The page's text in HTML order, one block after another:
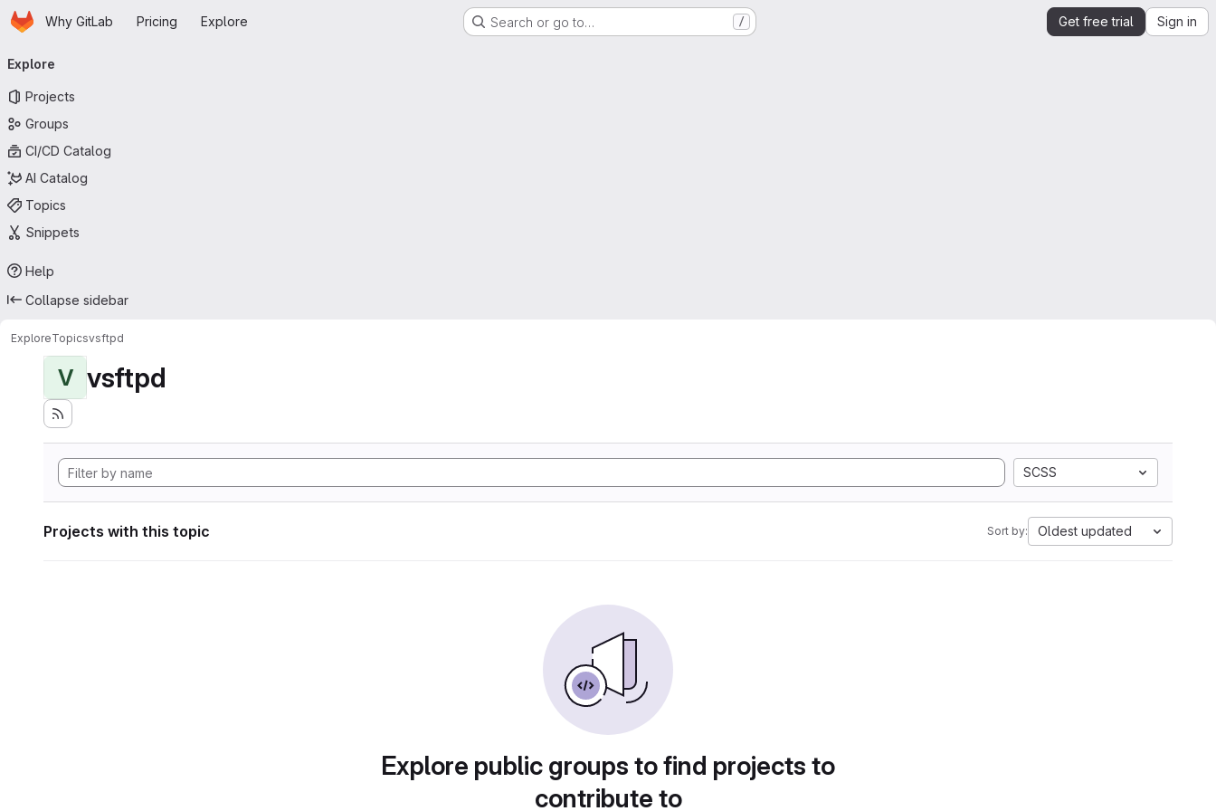
Skip to main content
HomepageWhy GitLab Pricing Explore Search or go to… / Get free trial Sign in
navigation
Explore
Projects
Groups
CI/CD Catalog
AI Catalog
Topics
Snippets
Help
Collapse sidebar
ExploreTopicsvsftpd
V vsftpd
SCSS
Projects with this topic Sort by: Oldest updated
Explore public groups to find projects to
contribute to